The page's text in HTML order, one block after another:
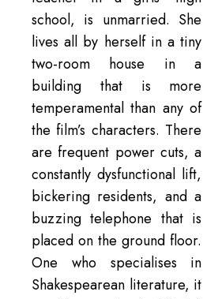
school, is unmarried. She
lives all by herself in a tiny
two-room house in a
building that is more
temperamental than any of
the film’s characters. There
are frequent power cuts, a
constantly dysfunctional lift,
bickering residents, and a
buzzing telephone that is
placed on the ground floor.
One who specialises in
Shakespearean literature, it